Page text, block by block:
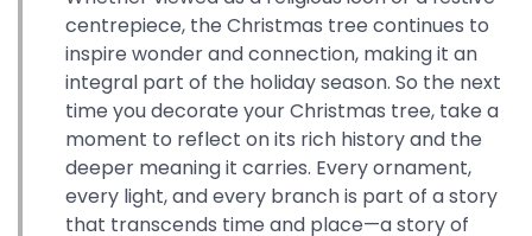
centrepiece, the Christmas tree continues to
inspire wonder and connection, making it an
integral part of the holiday season. So the next
time you decorate your Christmas tree, take a
moment to reflect on its rich history and the
deeper meaning it carries. Every ornament,
every light, and every branch is part of a story
that transcends time and place—a story of